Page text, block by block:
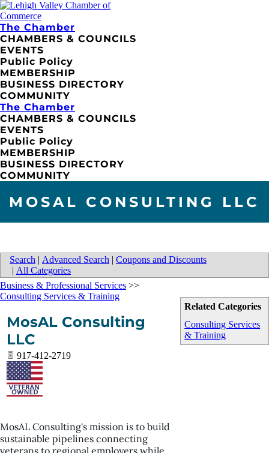
The Chamber
CHAMBERS & COUNCILS
EVENTS
Public Policy
MEMBERSHIP
BUSINESS DIRECTORY
COMMUNITY
The Chamber
CHAMBERS & COUNCILS
EVENTS
Public Policy
MEMBERSHIP
BUSINESS DIRECTORY
COMMUNITY
MOSAL CONSULTING LLC
Search | Advanced Search | Coupons and Discounts
| All Categories
Related Categories
Consulting Services
& Training
Business & Professional Services >>
Consulting Services & Training
MosAL Consulting
LLC
917-412-2719
MosAL Consulting's mission is to build
sustainable pipelines connecting
veterans to regional employers while